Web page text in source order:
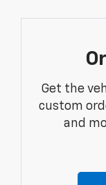
Get the
custom
and